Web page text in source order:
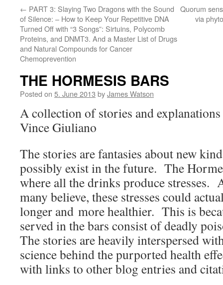
← PART 3: Slaying Two Dragons with the Sound
of Silence: – How to Keep Your Repetitive DNA
Turned Off with “3 Songs”: Sirtuins, Polycomb
Proteins, and DNMT3. And a Master List of Drugs
and Natural Compounds for Cancer
Chemoprevention
Quorum
via
THE HORMESIS BARS
Posted on 5. June 2013 byJames Watson
A collection of stories and
Vince Giuliano
The stories are fantasies about new
possibly exist in the future. The
where all the drinks produce stresses.
many believe, these stresses could
longer and more healthier. This is
served in the bars consist of deadly
The stories are heavily interspersed
science behind the purported health
with links to other blog entries and